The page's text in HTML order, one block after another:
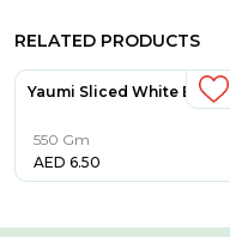
RELATED PRODUCTS
Yaumi Sliced White Bread
550 Gm
AED 6.50